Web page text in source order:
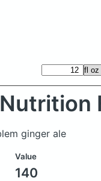
Nutrition
ginger ale
Value
140